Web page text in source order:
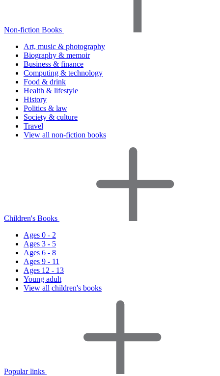
Non-fiction Books
Art, music & photography
Biography & memoir
Business & finance
Computing & technology
Food & drink
Health & lifestyle
History
Politics & law
Society & culture
Travel
View all non-fiction books
Children's Books
Ages 0 - 2
Ages 3 - 5
Ages 6 - 8
Ages 9 - 11
Ages 12 - 13
Young adult
View all children's books
Popular links